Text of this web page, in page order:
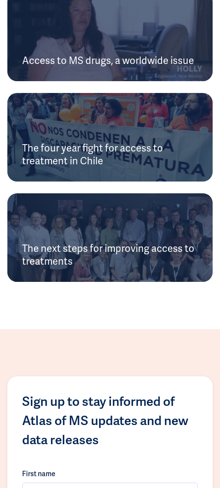
Access to MS drugs, a worldwide issue
The four year fight for access to
treatment in Chile
The next steps for improving access to
treatments
Sign up to stay informed of
Atlas of MS updates and new
data releases
First name